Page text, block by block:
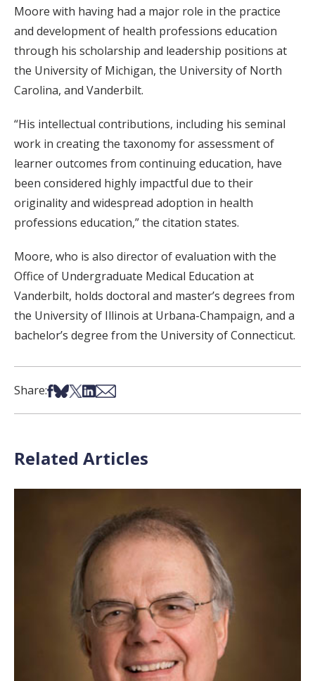
Moore with having had a major role in the practice
and development of health professions education
through his scholarship and leadership positions at
the University of Michigan, the University of North
Carolina, and Vanderbilt.
“His intellectual contributions, including his seminal
work in creating the taxonomy for assessment of
learner outcomes from continuing education, have
been considered highly impactful due to their
originality and widespread adoption in health
professions education,” the citation states.
Moore, who is also director of evaluation with the
Office of Undergraduate Medical Education at
Vanderbilt, holds doctoral and master’s degrees from
the University of Illinois at Urbana-Champaign, and a
bachelor’s degree from the University of Connecticut.
Share:Share on Facebook
Share on Bsky
Share on X
Share on LinkedIn
Share via Email
Related Articles